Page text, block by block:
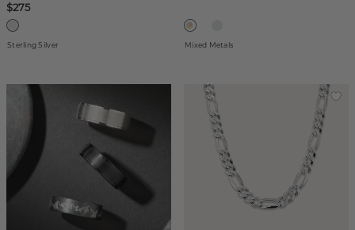
$275
Sterling Silver Mixed Metals